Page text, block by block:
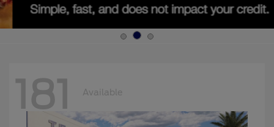
181 Available